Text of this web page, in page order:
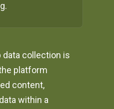
data collection is
platform
content,
within a